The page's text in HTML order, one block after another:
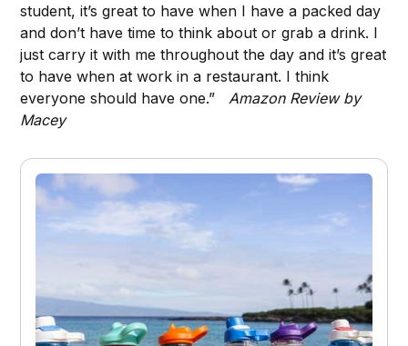
student, it’s great to have when I have a packed day
and don’t have time to think about or grab a drink. I
just carry it with me throughout the day and it’s great
to have when at work in a restaurant. I think
everyone should have one.” Amazon Review by
Macey